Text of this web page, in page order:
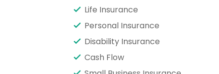
Life Insurance
Personal Insurance
Disability Insurance
Cash Flow